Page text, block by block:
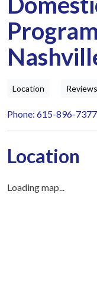
Location Reviews
Phone: 615-896-7377
Location
Loading map...